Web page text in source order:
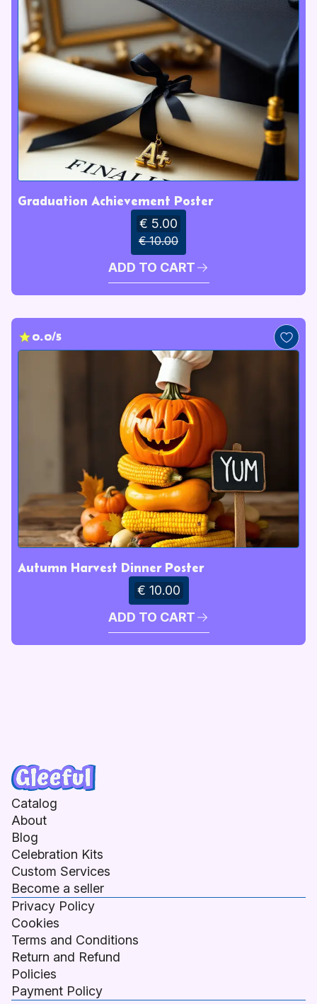
Graduation Achievement Poster
€ 5.00
€ 10.00
ADD TO CART
0.0/5
Autumn Harvest Dinner Poster
€ 10.00
ADD TO CART
Catalog
About
Blog
Celebration Kits
Custom Services
Become a seller
Privacy Policy
Cookies
Terms and Conditions
Return and Refund
Policies
Payment Policy